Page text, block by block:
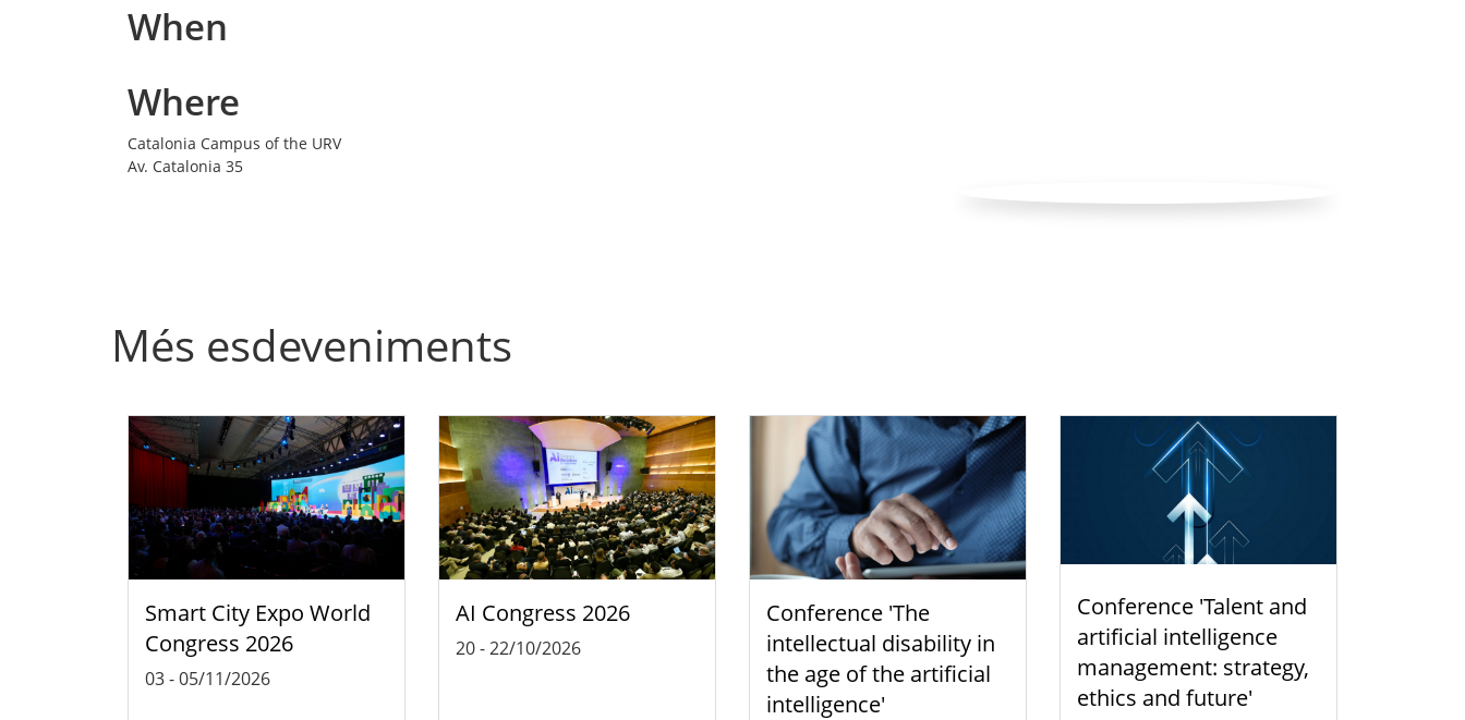
When
Where
Catalonia Campus of the URV
Av. Catalonia 35
Més esdeveniments
Smart City Expo World
Congress 2026
03-05/11/2026
AI Congress 2026
20-22/10/2026
Conference 'The
intellectual disability in
the age of the artificial
intelligence'
Conference 'Talent and
artificial intelligence
management: strategy,
ethics and future'